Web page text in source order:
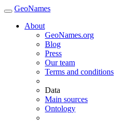
GeoNames
About
GeoNames.org
Blog
Press
Our team
Terms and conditions
Data
Main sources
Ontology